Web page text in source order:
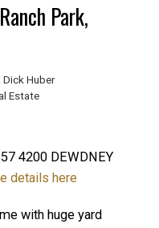
Park,
Dick Huber
Estate
4200 DEWDNEY
details here
with huge yard